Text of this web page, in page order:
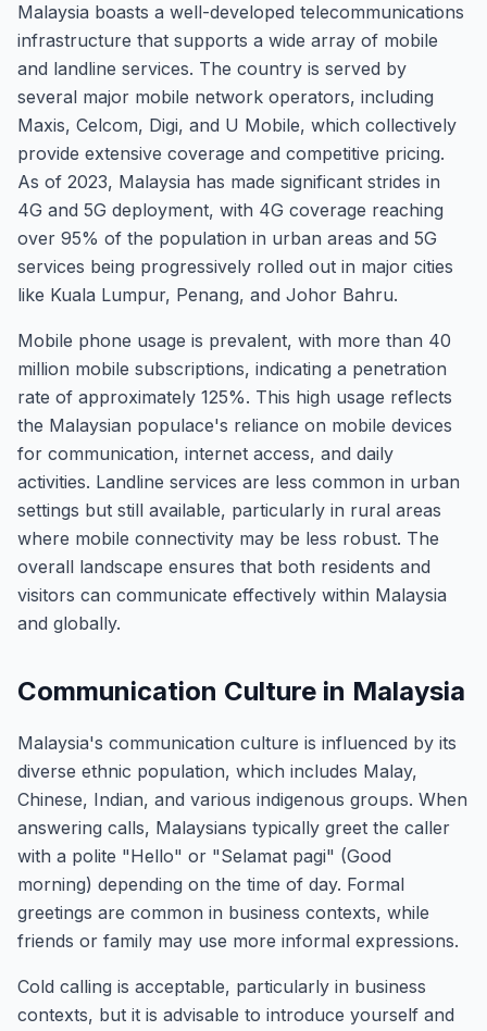
Malaysia boasts a well-developed telecommunications
infrastructure that supports a wide array of mobile
and landline services. The country is served by
several major mobile network operators, including
Maxis, Celcom, Digi, and U Mobile, which collectively
provide extensive coverage and competitive pricing.
As of 2023, Malaysia has made significant strides in
4G and 5G deployment, with 4G coverage reaching
over 95% of the population in urban areas and 5G
services being progressively rolled out in major cities
like Kuala Lumpur, Penang, and Johor Bahru.
Mobile phone usage is prevalent, with more than 40
million mobile subscriptions, indicating a penetration
rate of approximately 125%. This high usage reflects
the Malaysian populace's reliance on mobile devices
for communication, internet access, and daily
activities. Landline services are less common in urban
settings but still available, particularly in rural areas
where mobile connectivity may be less robust. The
overall landscape ensures that both residents and
visitors can communicate effectively within Malaysia
and globally.
Communication Culture in Malaysia
Malaysia's communication culture is influenced by its
diverse ethnic population, which includes Malay,
Chinese, Indian, and various indigenous groups. When
answering calls, Malaysians typically greet the caller
with a polite "Hello" or "Selamat pagi" (Good
morning) depending on the time of day. Formal
greetings are common in business contexts, while
friends or family may use more informal expressions.
Cold calling is acceptable, particularly in business
contexts, but it is advisable to introduce yourself and